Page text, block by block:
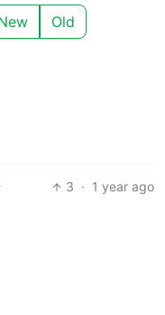
Old
3 · 1 year ago